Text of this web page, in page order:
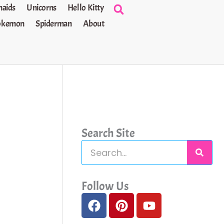
Unicorns
Hello Kitty
Spiderman About
Search Site
e
a
c
Follow Us
F
a
P
i
Y
o